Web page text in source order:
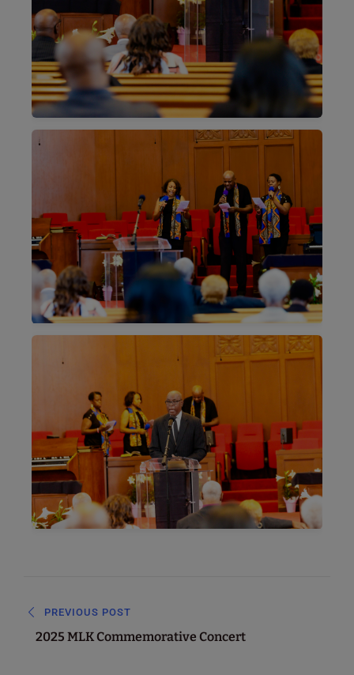
PREVIOUS POST
2025 MLK Commemorative Concert